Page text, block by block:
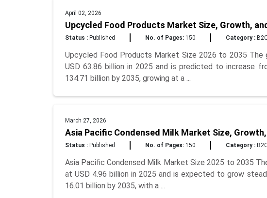
April 02, 2026
Upcycled Food Products Market Size, Growth,
Status :Published No. of Pages:150 Category :
Upcycled Food Products Market Size 2026 to 2035
USD 63.86 billion in 2025 and is predicted to increase
134.71 billion by 2035, growing at a ...
March 27, 2026
Asia Pacific Condensed Milk Market Size,
Status :Published No. of Pages:150 Category :
Asia Pacific Condensed Milk Market Size 2025 to 2035
at USD 4.96 billion in 2025 and is expected to grow
16.01 billion by 2035, with a ...